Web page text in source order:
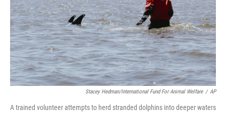
Stacey Hedman/International Fund For Animal Welfare / AP
A trained volunteer attempts to herd stranded dolphins into deeper waters